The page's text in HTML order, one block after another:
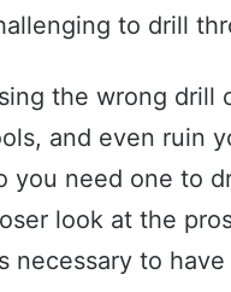
to drill
the wrong drill
and even ruin
you need one to
look at the
necessary to